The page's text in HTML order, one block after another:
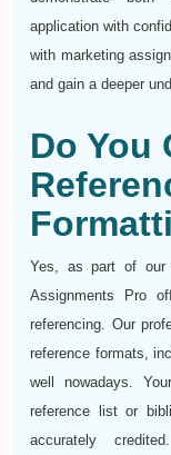
application with
with marketing
and gain a deeper
Do You
Yes, as part of our
Assignments Pro
referencing. Our
reference formats,
well nowadays.
reference list or
accurately